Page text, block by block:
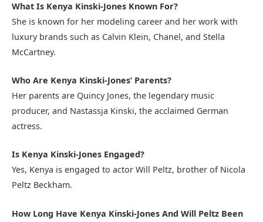
What Is Kenya Kinski-Jones Known For?
She is known for her modeling career and her work with
luxury brands such as Calvin Klein, Chanel, and Stella
McCartney.
Who Are Kenya Kinski-Jones’ Parents?
Her parents are Quincy Jones, the legendary music
producer, and Nastassja Kinski, the acclaimed German
actress.
Is Kenya Kinski-Jones Engaged?
Yes, Kenya is engaged to actor Will Peltz, brother of Nicola
Peltz Beckham.
How Long Have Kenya Kinski-Jones And Will Peltz Been